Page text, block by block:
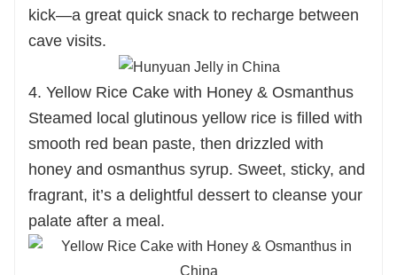
kick—a great quick snack to recharge between
cave visits.
4. Yellow Rice Cake with Honey & Osmanthus
Steamed local glutinous yellow rice is filled with
smooth red bean paste, then drizzled with
honey and osmanthus syrup. Sweet, sticky, and
fragrant, it’s a delightful dessert to cleanse your
palate after a meal.